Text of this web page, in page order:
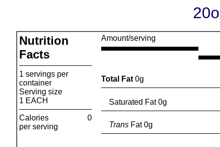
Nutrition
Facts
1 servings per
container
Serving size
1 EACH
Calories
per serving
0
Amount/serving
Total Fat 0g
Saturated Fat 0g
TransFat 0g